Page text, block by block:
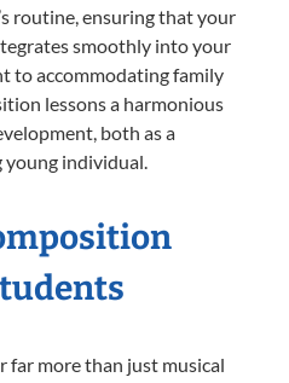
routine, ensuring that your
smoothly into your
to accommodating family
lessons a harmonious
both as a
young individual.
far more than just musical